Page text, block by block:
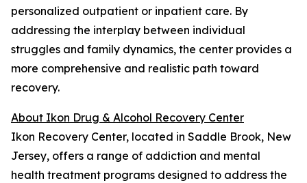
personalized outpatient or inpatient care. By
addressing the interplay between individual
struggles and family dynamics, the center provides a
more comprehensive and realistic path toward
recovery.
About Ikon Drug & Alcohol Recovery Center
Ikon Recovery Center, located in Saddle Brook, New
Jersey, offers a range of addiction and mental
health treatment programs designed to address the